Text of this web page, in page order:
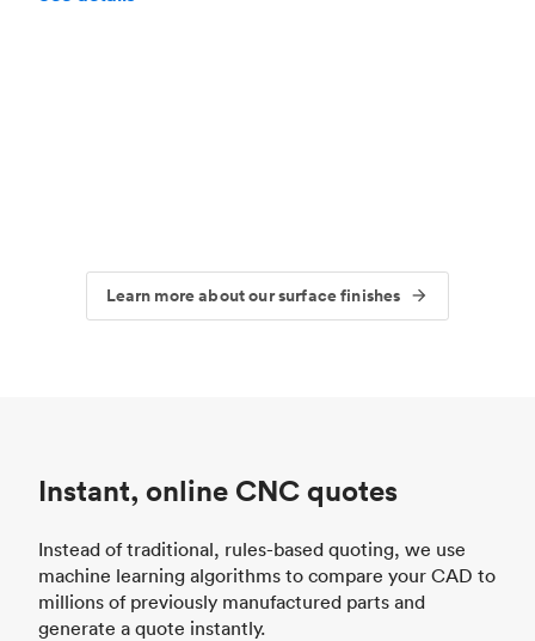
Learn more about our surface finishes
Instant, online CNC quotes
Instead of traditional, rules-based quoting, we use
machine learning algorithms to compare your CAD to
millions of previously manufactured parts and
generate a quote instantly.